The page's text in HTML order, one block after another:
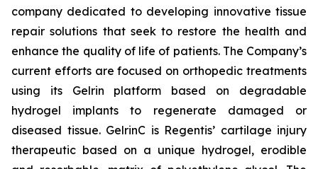
company dedicated to developing innovative tissue
repair solutions that seek to restore the health and
enhance the quality of life of patients. The Company’s
current efforts are focused on orthopedic treatments
using its Gelrin platform based on degradable
hydrogel implants to regenerate damaged or
diseased tissue. GelrinC is Regentis’ cartilage injury
therapeutic based on a unique hydrogel, erodible